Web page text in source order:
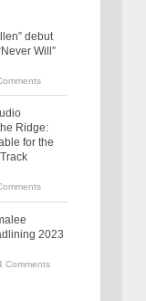
debut
Will”
Ridge:
for the
2023
Comments